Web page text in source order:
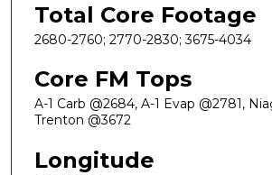
Total Core Footage
2680-2760; 2770-2830; 3675-4034
Core FM Tops
A-1 Carb @2684, A-1 Evap @2781,
Trenton @3672
Longitude